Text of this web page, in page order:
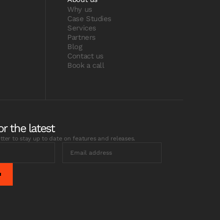
Why us
Case Studies
Services
Partners
Blog
Contact us
Book a call
the latest
to stay up to date on features and releases.